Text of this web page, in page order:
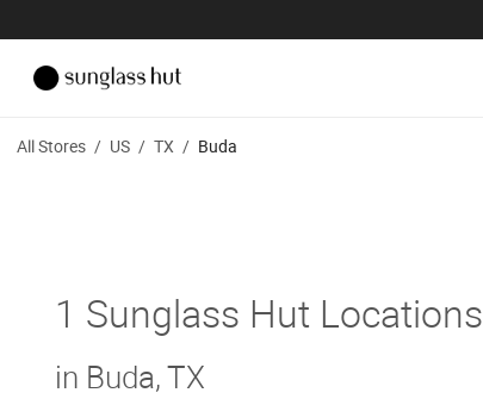
All Stores / US / TX / Buda
1 Sunglass Hut Locations
in Buda, TX